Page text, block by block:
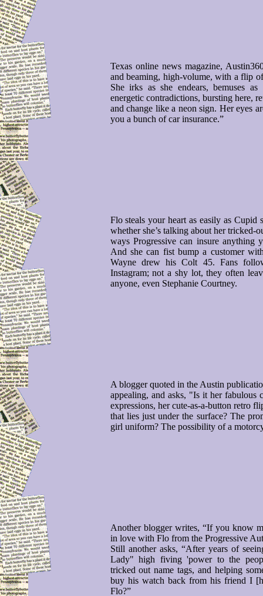
Texas online news magazine,
and beaming, high-volume, with a flip
She irks as she endears, bemuses
energetic contradictions, bursting here,
and change like a neon sign. Her eyes
you a bunch of car insurance.”
Flo steals your heart as easily as Cupid
whether she’s talking about her tricked-
ways Progressive can insure
And she can fist bump a customer
Wayne drew his Colt 45. Fans
Instagram; not a shy lot, they often
anyone, even Stephanie Courtney.
A blogger quoted in the Austin
appealing, and asks, "Is it her fabulous
expressions, her cute-as-a-button retro
that lies just under the surface? The
girl uniform? The possibility of a
Another blogger writes, “If you know
in love with Flo from the Progressive
Still another asks, “After years of
Lady" high fiving 'power to the
tricked out name tags, and helping
buy his watch back from his friend I
Flo?”